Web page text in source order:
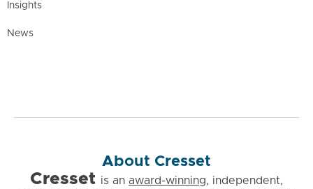
Insights
News
About Cresset
Cresset is an award-winning, independent,